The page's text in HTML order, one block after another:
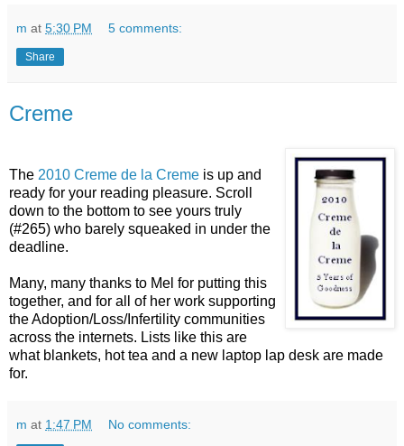
m at 5:30 PM 5 comments:
Share
Creme
The 2010 Creme de la Creme is up and
ready for your reading pleasure. Scroll
down to the bottom to see yours truly
(#265) who barely squeaked in under the
deadline.
Many, many thanks to Mel for putting this
together, and for all of her work supporting
the Adoption/Loss/Infertility communities
across the internets. Lists like this are
what blankets, hot tea and a new laptop lap desk are made
for.
m at 1:47 PM No comments: